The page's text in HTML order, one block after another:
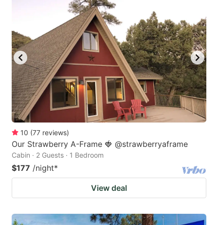
10 (77 reviews)
Our Strawberry A-Frame 🍓 @strawberryaframe
Cabin · 2 Guests · 1 Bedroom
$177 /night*
View deal